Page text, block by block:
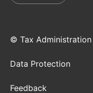
© Tax Administration
Data Protection
Feedback